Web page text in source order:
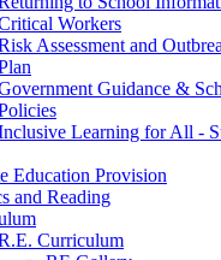
Workers
Assessment and
Guidance &
Learning for All -
Education Provision
and Reading
Curriculum